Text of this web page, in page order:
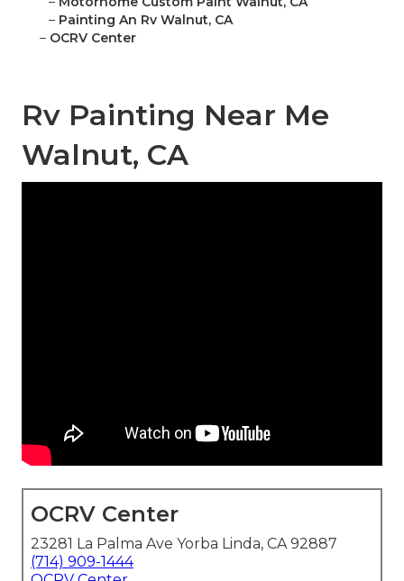
– Painting An Rv Walnut, CA
– OCRV Center
Rv Painting Near Me
Walnut, CA
OCRV Center
23281 La Palma Ave Yorba Linda, CA 92887
(714) 909-1444